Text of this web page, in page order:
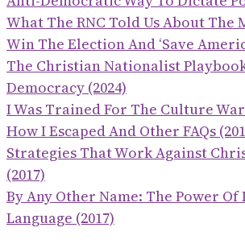
What The RNC Told Us About The
Win The Election And ‘save
The Christian Nationalist
Democracy (2024)
I Was Trained For The Culture
How I Escaped And Other FAQs
Strategies That Work Against
(2017)
By Any Other Name: The Power Of
Language (2017)